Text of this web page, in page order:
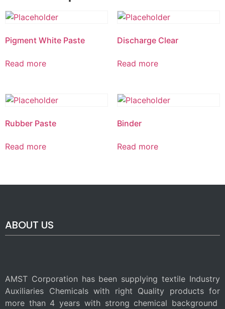
Pigment White Paste
Read more
Discharge Clear
Read more
Rubber Paste
Read more
Binder
Read more
ABOUT US
AMST Corporation has been supplying textile Industry
Auxiliaries Chemicals with right Quality products for
more than 4 years with strong chemical background